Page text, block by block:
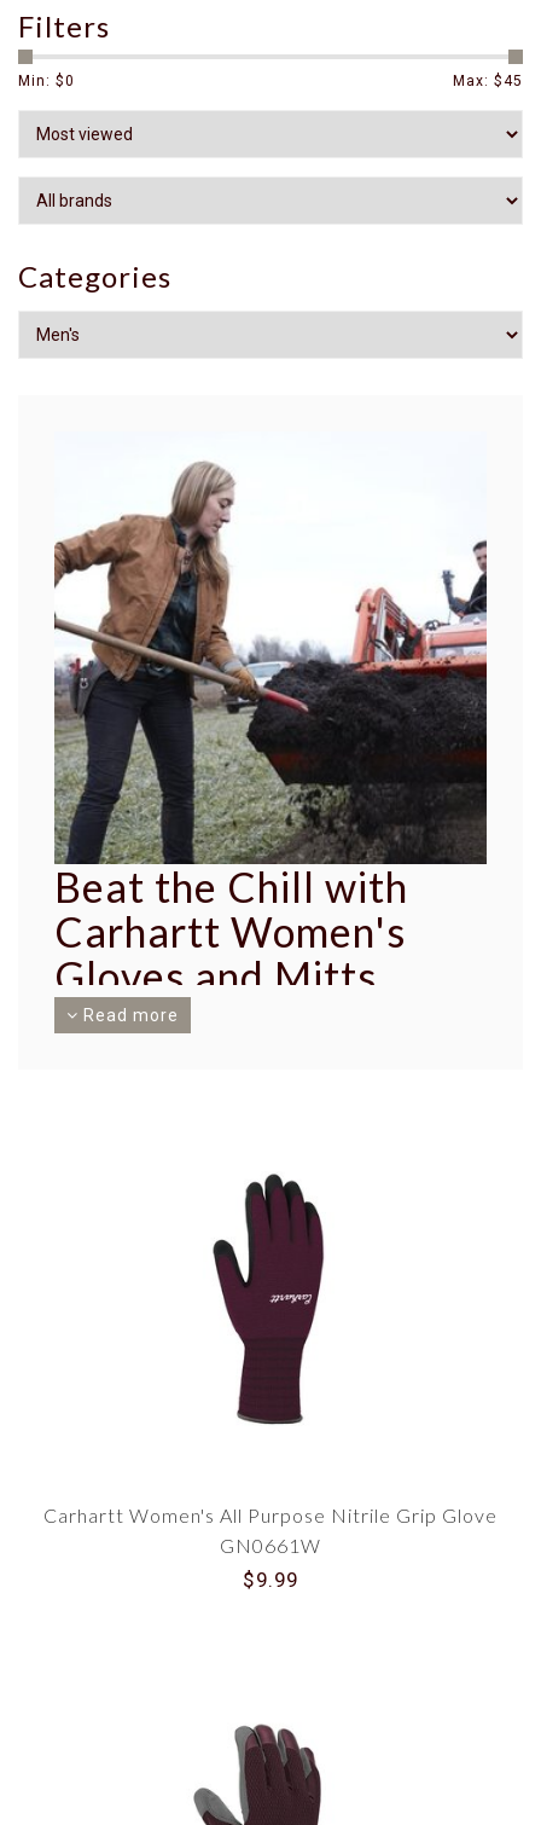
Filters
Min: $0 Max: $45
Categories
Beat the Chill with
Carhartt Women's
Gloves and Mitts
Benefits that Beat the Cold
Carhartt brings you a range of gloves and mitts
specially designed for women, offering perfect
solutions for cold-weather outdoor work. Here's
why you'll love them:
Extreme Insulation
: Our insulated gloves
are perfect for frosty weather. Crafted with
high-quality suede, they provide superior
gloves, tasks like hauling wood and
handling livestock become effortless.
Enhanced grip ensures you keep hold in icy
Style Meets Practicality
At Traditions, we understand that workwear
doesn't have to be drab. Carhartt's women's
gloves are not just functional - they also pack a
Read more
Carhartt Women's All Purpose Nitrile Grip Glove
GN0661W
$9.99